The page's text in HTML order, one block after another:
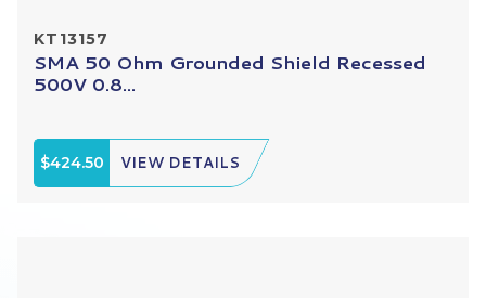
KT13157
SMA 50 Ohm Grounded Shield Recessed
500V 0.8...
$424.50 VIEW DETAILS